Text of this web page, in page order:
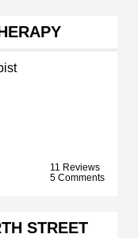
11 Reviews
5 Comments
STREET